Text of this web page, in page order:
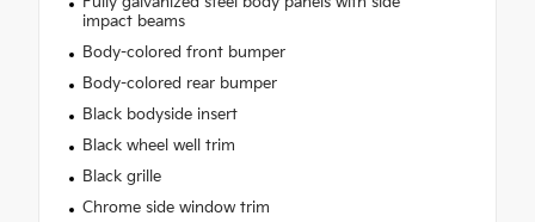
impact beams
Body-colored front bumper
Body-colored rear bumper
Black bodyside insert
Black wheel well trim
Black grille
Chrome side window trim